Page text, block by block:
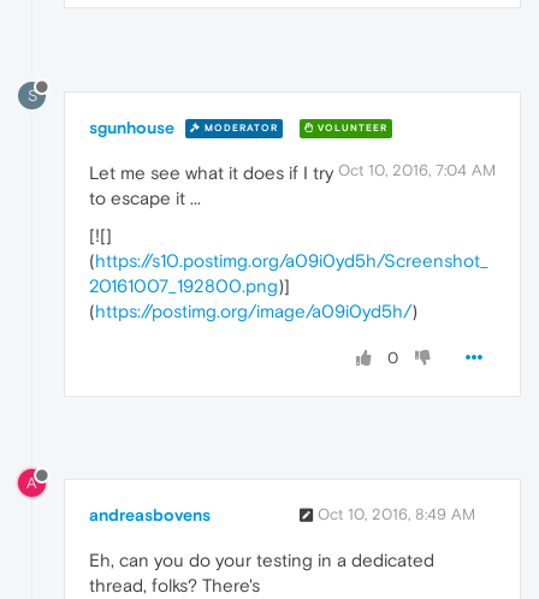
S
sgunhouse MODERATOR VOLUNTEER
Oct 10, 2016, 7:04 AM
Let me see what it does if I try
to escape it ...
[![]
(https://s10.postimg.org/a09i0yd5h/Screenshot_
20161007_192800.png)]
(https://postimg.org/image/a09i0yd5h/)
0
A
andreasbovens Oct 10, 2016, 8:49 AM
Eh, can you do your testing in a dedicated
thread, folks? There's